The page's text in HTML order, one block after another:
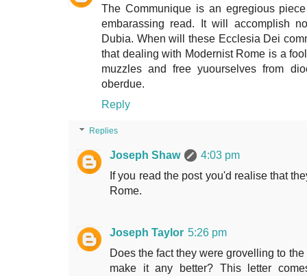
The Communique is an egregious
embarassing read. It will accomplish
Dubia. When will these Ecclesia Dei
that dealing with Modernist Rome is a
muzzles and free yuourselves from
oberdue.
Reply
Replies
Joseph Shaw
4:03 pm
If you read the post you'd realise that
Rome.
Joseph Taylor 5:26 pm
Does the fact they were grovelling to
make it any better? This letter